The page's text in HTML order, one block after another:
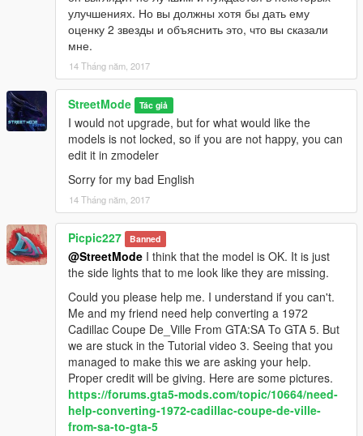
улучшениях. Но вы должны хотя бы дать ему
оценку 2 звезды и объяснить это, что вы сказали
мне.
14 Tháng năm, 2017
StreetMode Tác giả
I would not upgrade, but for what would like the
models is not locked, so if you are not happy, you can
edit it in zmodeler
Sorry for my bad English
14 Tháng năm, 2017
Picpic227 Banned
@StreetMode I think that the model is OK. It is just
the side lights that to me look like they are missing.
Could you please help me. I understand if you can't.
Me and my friend need help converting a 1972
Cadillac Coupe De_Ville From GTA:SA To GTA 5. But
we are stuck in the Tutorial video 3. Seeing that you
managed to make this we are asking your help.
Proper credit will be giving. Here are some pictures.
https://forums.gta5-mods.com/topic/10664/need-
help-converting-1972-cadillac-coupe-de-ville-
from-sa-to-gta-5